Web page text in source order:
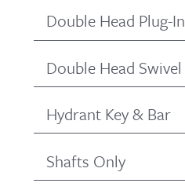
Double Head Plug-In
Double Head Swivel
Hydrant Key & Bar
Shafts Only